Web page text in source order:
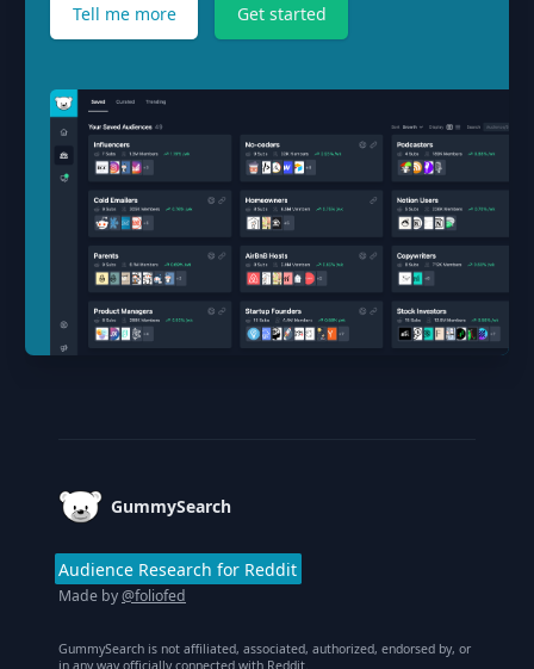
Tell me more Get started
GummySearch
Audience Research for Reddit
Made by@foliofed
GummySearch is not affiliated, associated, authorized, endorsed by, or
in any way officially connected with Reddit.